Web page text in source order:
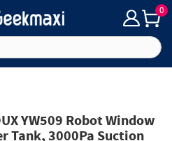
0
YW509 Robot Window
Tank, 3000Pa Suction